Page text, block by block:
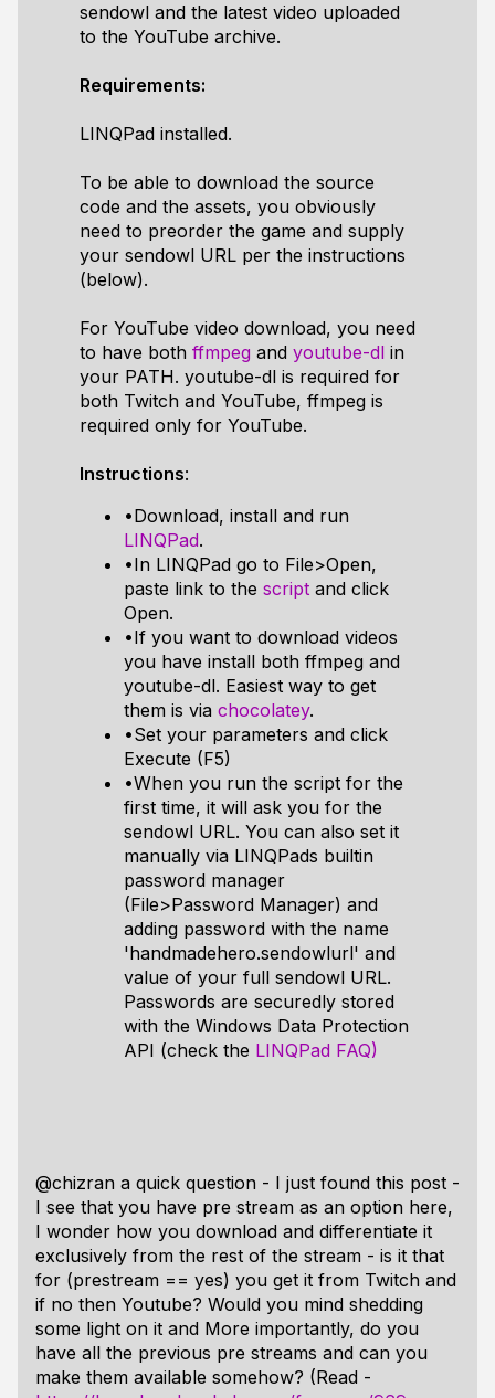
sendowl and the latest video uploaded
to the YouTube archive.
Requirements:
LINQPad installed.
To be able to download the source
code and the assets, you obviously
need to preorder the game and supply
your sendowl URL per the instructions
(below).
For YouTube video download, you need
to have both ffmpeg and youtube-dl in
your PATH. youtube-dl is required for
both Twitch and YouTube, ffmpeg is
required only for YouTube.
Instructions:
•Download, install and run
LINQPad.
•In LINQPad go to File>Open,
paste link to the script and click
Open.
•If you want to download videos
you have install both ffmpeg and
youtube-dl. Easiest way to get
them is via chocolatey.
•Set your parameters and click
Execute (F5)
•When you run the script for the
first time, it will ask you for the
sendowl URL. You can also set it
manually via LINQPads builtin
password manager
(File>Password Manager) and
adding password with the name
'handmadehero.sendowlurl' and
value of your full sendowl URL.
Passwords are securedly stored
with the Windows Data Protection
API (check the LINQPad FAQ)
@chizran a quick question - I just found this post -
I see that you have pre stream as an option here,
I wonder how you download and differentiate it
exclusively from the rest of the stream - is it that
for (prestream == yes) you get it from Twitch and
if no then Youtube? Would you mind shedding
some light on it and More importantly, do you
have all the previous pre streams and can you
make them available somehow? (Read -